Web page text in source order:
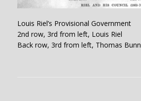
Louis Riel’s Provisional Government
2nd row, 3rd from left, Louis Riel
Back row, 3rd from left, Thomas Bunn